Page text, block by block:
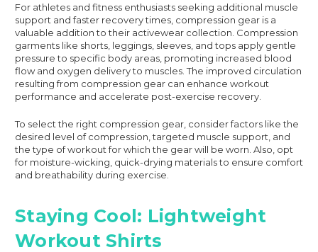
For athletes and fitness enthusiasts seeking additional muscle
support and faster recovery times, compression gear is a
valuable addition to their activewear collection. Compression
garments like shorts, leggings, sleeves, and tops apply gentle
pressure to specific body areas, promoting increased blood
flow and oxygen delivery to muscles. The improved circulation
resulting from compression gear can enhance workout
performance and accelerate post-exercise recovery.
To select the right compression gear, consider factors like the
desired level of compression, targeted muscle support, and
the type of workout for which the gear will be worn. Also, opt
for moisture-wicking, quick-drying materials to ensure comfort
and breathability during exercise.
Staying Cool: Lightweight
Workout Shirts